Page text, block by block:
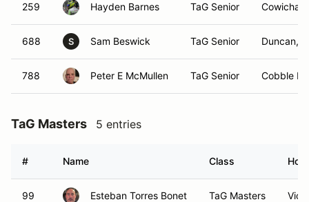
259 Hayden Barnes TaG Senior Cowichan
688 S Sam Beswick TaG Senior Duncan,
788 Peter E McMullen TaG Senior Cobble
TaG Masters 5 entries
# Name Class
99 Esteban Torres Bonet TaG Masters